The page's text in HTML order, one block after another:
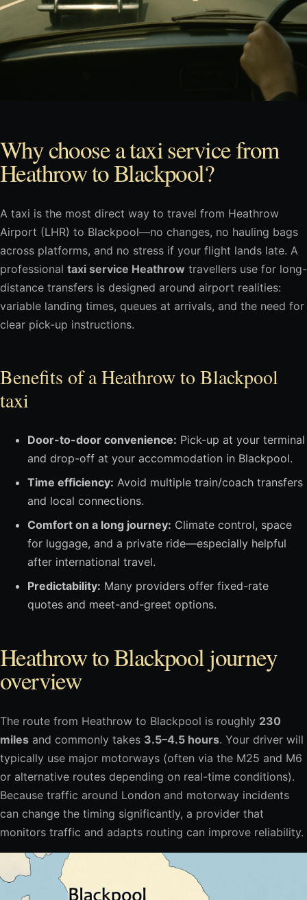
Why choose a taxi service from
Heathrow to Blackpool?
A taxi is the most direct way to travel from Heathrow
Airport (LHR) to Blackpool—no changes, no hauling bags
across platforms, and no stress if your flight lands late. A
professional taxi service Heathrow travellers use for long-
distance transfers is designed around airport realities:
variable landing times, queues at arrivals, and the need for
clear pick-up instructions.
Benefits of a Heathrow to Blackpool
taxi
Door-to-door convenience: Pick-up at your terminal
and drop-off at your accommodation in Blackpool.
Time efficiency: Avoid multiple train/coach transfers
and local connections.
Comfort on a long journey: Climate control, space
for luggage, and a private ride—especially helpful
after international travel.
Predictability: Many providers offer fixed-rate
quotes and meet-and-greet options.
Heathrow to Blackpool journey
overview
The route from Heathrow to Blackpool is roughly 230
miles and commonly takes 3.5–4.5 hours. Your driver will
typically use major motorways (often via the M25 and M6
or alternative routes depending on real-time conditions).
Because traffic around London and motorway incidents
can change the timing significantly, a provider that
monitors traffic and adapts routing can improve reliability.